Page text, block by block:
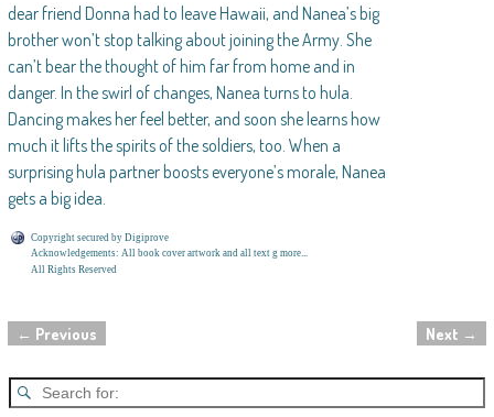
dear friend Donna had to leave Hawaii, and Nanea’s big
brother won’t stop talking about joining the Army. She
can’t bear the thought of him far from home and in
danger. In the swirl of changes, Nanea turns to hula.
Dancing makes her feel better, and soon she learns how
much it lifts the spirits of the soldiers, too. When a
surprising hula partner boosts everyone’s morale, Nanea
gets a big idea.
Copyright secured by Digiprove
Acknowledgements: All book cover artwork and all text g more...
All Rights Reserved
Post navigation
← Previous Next →